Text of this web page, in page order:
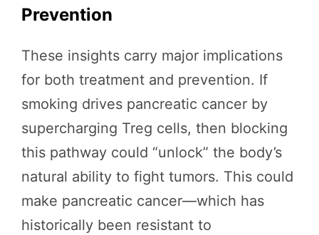
Prevention
These insights carry major implications
for both treatment and prevention. If
smoking drives pancreatic cancer by
supercharging Treg cells, then blocking
this pathway could “unlock” the body’s
natural ability to fight tumors. This could
make pancreatic cancer—which has
historically been resistant to